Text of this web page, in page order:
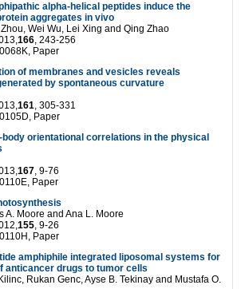
alpha-helical peptides induce the
aggregates in vivo
Wei Wu, Lei Xing and Qing Zhao
166, 243-256
Paper
of membranes and vesicles reveals
by spontaneous curvature
161, 305-331
Paper
body orientational correlations in the physical
167, 9-76
Paper
A. Moore and Ana L. Moore
155, 9-26
Paper
amphiphile integrated liposomal systems for
anticancer drugs to tumor cells
Rukan Genc, Ayse B. Tekinay and Mustafa O.